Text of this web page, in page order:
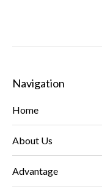
Navigation
Home
About Us
Advantage